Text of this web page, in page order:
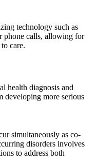
technology such as
phone calls, allowing for
care.
health diagnosis and
developing more serious
simultaneously as co-
disorders involves
to address both